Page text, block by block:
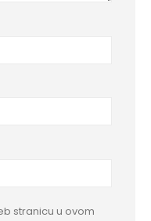
stranicu u ovom